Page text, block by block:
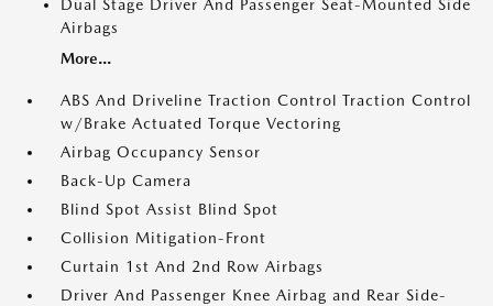
Dual Stage Driver And Passenger Seat-Mounted Side
Airbags
More...
ABS And Driveline Traction Control Traction Control
w/Brake Actuated Torque Vectoring
Airbag Occupancy Sensor
Back-Up Camera
Blind Spot Assist Blind Spot
Collision Mitigation-Front
Curtain 1st And 2nd Row Airbags
Driver And Passenger Knee Airbag and Rear Side-